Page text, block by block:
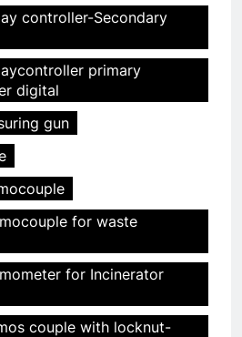
controller-Secondary
primary
digital
gun
for waste
for Incinerator
couple with locknut-